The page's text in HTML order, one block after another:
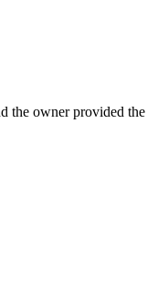
owner provided